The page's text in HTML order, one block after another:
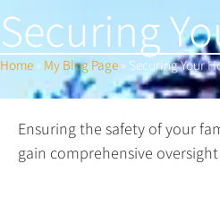
Securing
Home » My Blog Page » Securing Your
Ensuring the safety of your
gain comprehensive